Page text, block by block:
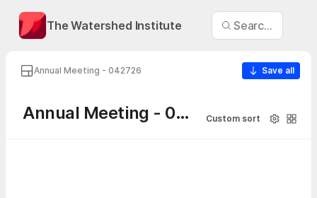
The Watershed Institute Search Annual
Annual Meeting - 042726 Save all
Annual Meeting - 042726 Custom sort Visibility